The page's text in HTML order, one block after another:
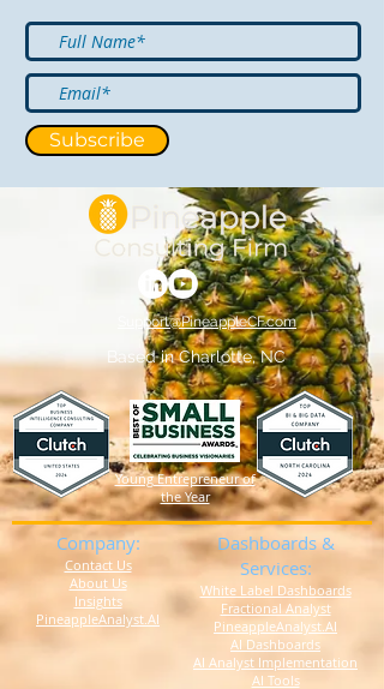
Subscribe
Support@PineappleCF.com
Based in Charlotte, NC
Young Entrepreneur of
the Year
Company:
Contact Us
About Us
Insights
PineappleAnalyst.AI
Dashboards &
Services:
White Label Dashboards
Fractional Analyst
PineappleAnalyst.AI
AI Dashboards
AI Analyst Implementation
AI Tools